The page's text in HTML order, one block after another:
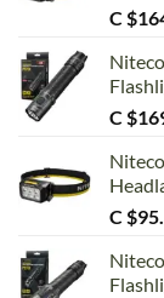
C $
C $
C $